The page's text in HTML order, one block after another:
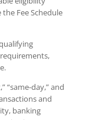
Fee Schedule
“same-day,” and
and
banking